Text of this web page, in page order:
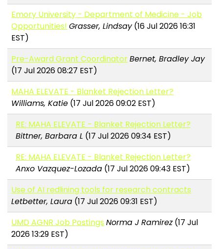
Emory University - Department of Medicine - Job
Opportunities! Grasser, Lindsay(16 Jul 2026 16:31
EST)
Pre-Award Grant CoordinatorBernet, Bradley Jay
(17 Jul 2026 08:27 EST)
MAHA ELEVATE - Blanket Rejection Letter?
Williams, Katie (17 Jul 2026 09:02 EST)
RE: MAHA ELEVATE - Blanket Rejection Letter?
Bittner, Barbara L (17 Jul 2026 09:34 EST)
RE: MAHA ELEVATE - Blanket Rejection Letter?
Anxo Vazquez-Lozada(17 Jul 2026 09:43 EST)
Use of AI redlining tools for research contracts
Letbetter, Laura (17 Jul 2026 09:31 EST)
UMD AGNR Job Postings Norma J Ramirez(17 Jul
2026 13:29 EST)